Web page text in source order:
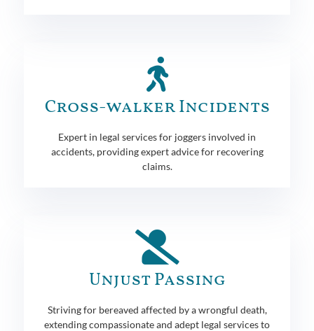
Cross-walker Incidents
Expert in legal services for joggers involved in
accidents, providing expert advice for recovering
claims.
Unjust Passing
Striving for bereaved affected by a wrongful death,
extending compassionate and adept legal services to